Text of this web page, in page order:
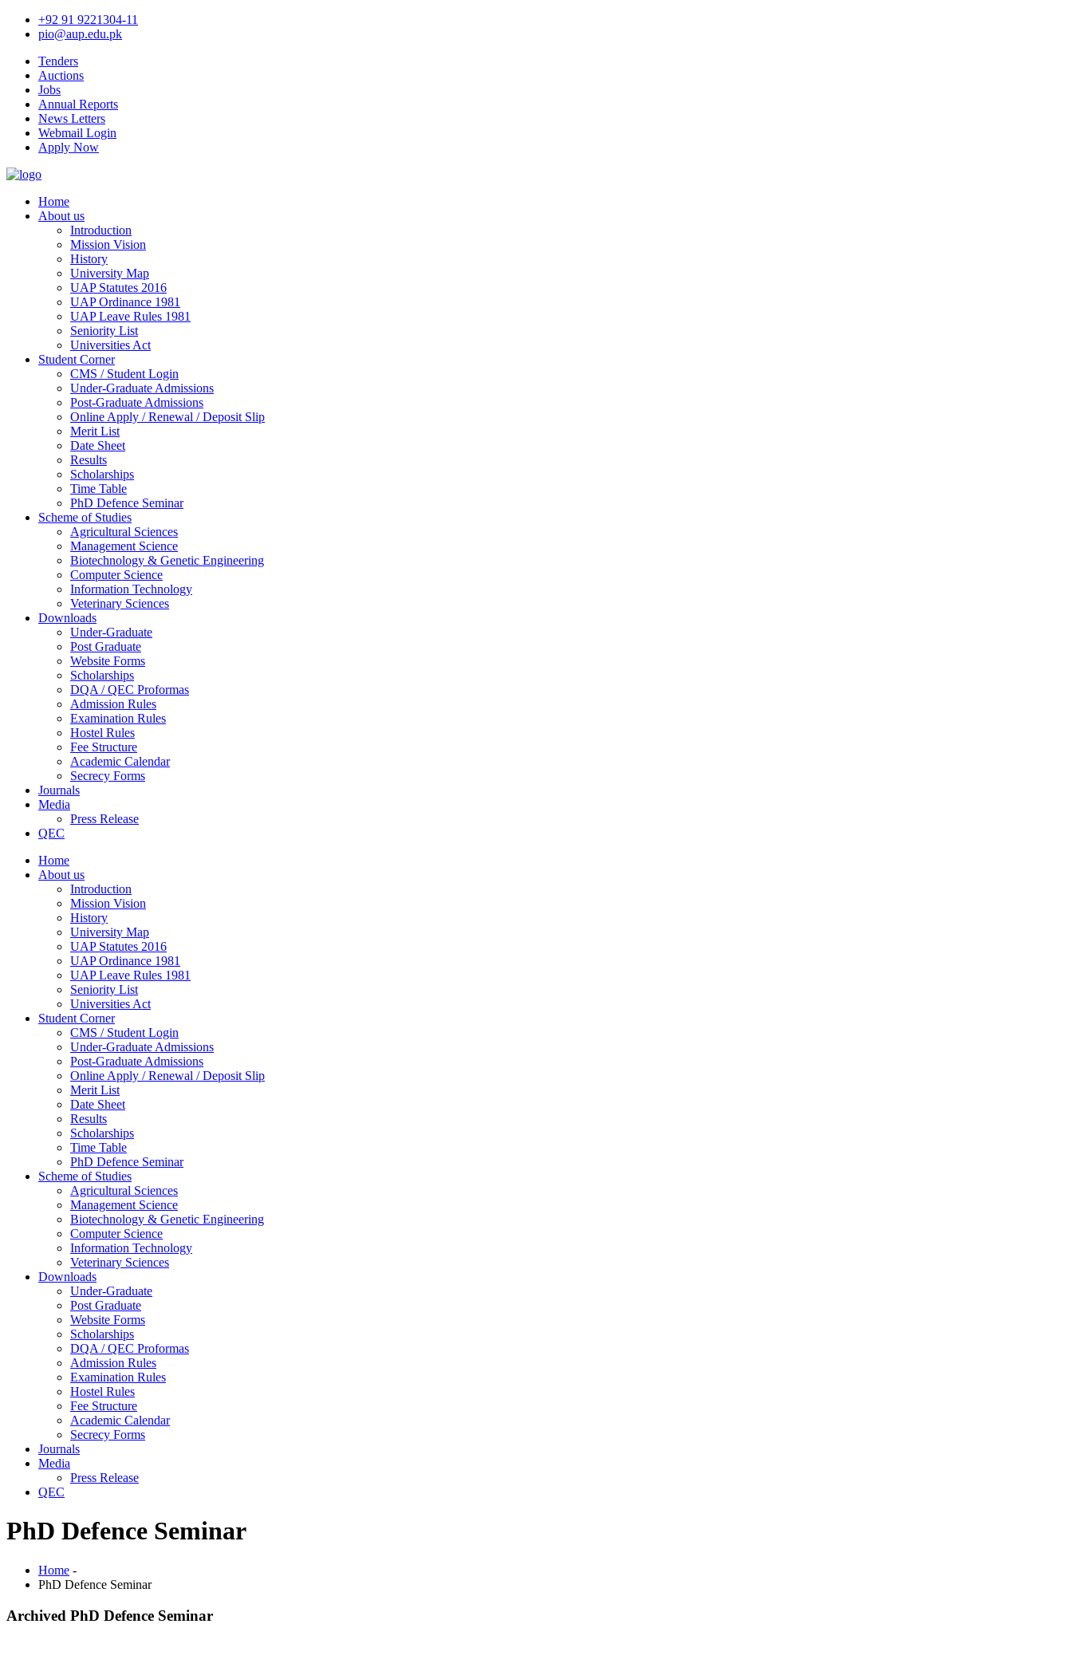
+92 91 9221304-11
pio@aup.edu.pk
Tenders
Auctions
Jobs
Annual Reports
News Letters
Webmail Login
Apply Now
Home
About us
Introduction
Mission Vision
History
University Map
UAP Statutes 2016
UAP Ordinance 1981
UAP Leave Rules 1981
Seniority List
Universities Act
Student Corner
CMS / Student Login
Under-Graduate Admissions
Post-Graduate Admissions
Online Apply / Renewal / Deposit Slip
Merit List
Date Sheet
Results
Scholarships
Time Table
PhD Defence Seminar
Scheme of Studies
Agricultural Sciences
Management Science
Biotechnology & Genetic Engineering
Computer Science
Information Technology
Veterinary Sciences
Downloads
Under-Graduate
Post Graduate
Website Forms
Scholarships
DQA / QEC Proformas
Admission Rules
Examination Rules
Hostel Rules
Fee Structure
Academic Calendar
Secrecy Forms
Journals
Media
Press Release
QEC
Home
About us
Introduction
Mission Vision
History
University Map
UAP Statutes 2016
UAP Ordinance 1981
UAP Leave Rules 1981
Seniority List
Universities Act
Student Corner
CMS / Student Login
Under-Graduate Admissions
Post-Graduate Admissions
Online Apply / Renewal / Deposit Slip
Merit List
Date Sheet
Results
Scholarships
Time Table
PhD Defence Seminar
Scheme of Studies
Agricultural Sciences
Management Science
Biotechnology & Genetic Engineering
Computer Science
Information Technology
Veterinary Sciences
Downloads
Under-Graduate
Post Graduate
Website Forms
Scholarships
DQA / QEC Proformas
Admission Rules
Examination Rules
Hostel Rules
Fee Structure
Academic Calendar
Secrecy Forms
Journals
Media
Press Release
QEC
PhD Defence Seminar
Home -
PhD Defence Seminar
Archived PhD Defence Seminar